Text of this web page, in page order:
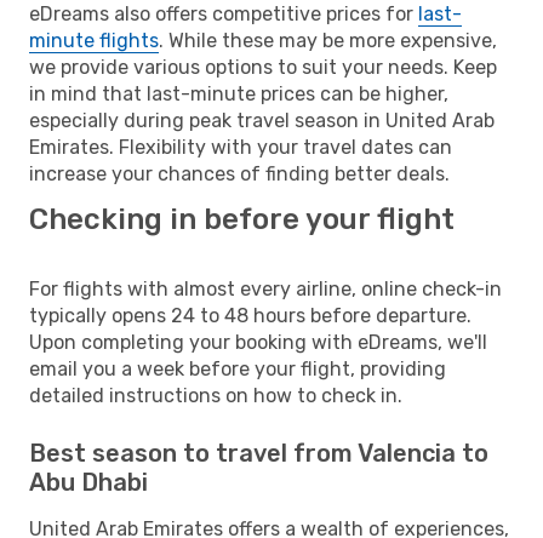
eDreams also offers competitive prices for last-
minute flights. While these may be more expensive,
we provide various options to suit your needs. Keep
in mind that last-minute prices can be higher,
especially during peak travel season in United Arab
Emirates. Flexibility with your travel dates can
increase your chances of finding better deals.
Checking in before your flight
For flights with almost every airline, online check-in
typically opens 24 to 48 hours before departure.
Upon completing your booking with eDreams, we'll
email you a week before your flight, providing
detailed instructions on how to check in.
Best season to travel from Valencia to
Abu Dhabi
United Arab Emirates offers a wealth of experiences,